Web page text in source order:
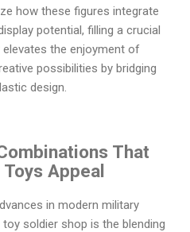
how these figures integrate
potential, filling a crucial
the enjoyment of
possibilities by bridging
design.
That
Appeal
in modern military
soldier shop is the blending